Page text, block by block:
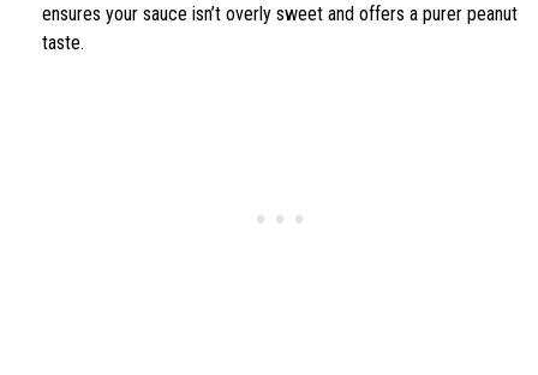
ensures your sauce isn’t overly sweet and offers a purer peanut
taste.